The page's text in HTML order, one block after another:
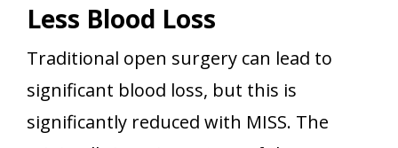
Less Blood Loss
Traditional open surgery can lead to
significant blood loss, but this is
significantly reduced with MISS. The